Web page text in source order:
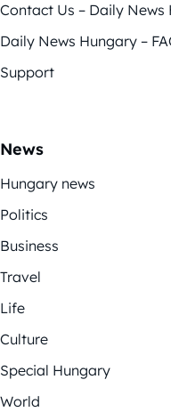
Contact Us – Daily News
Daily News Hungary –
Support
News
Hungary news
Politics
Business
Travel
Life
Culture
Special Hungary
World